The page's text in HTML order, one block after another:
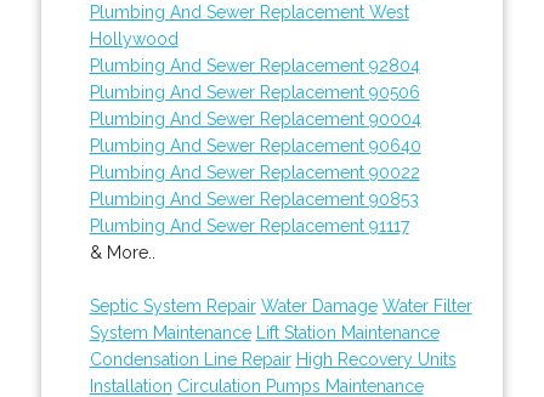
Plumbing And Sewer Replacement West
Hollywood
Plumbing And Sewer Replacement 92804
Plumbing And Sewer Replacement 90506
Plumbing And Sewer Replacement 90004
Plumbing And Sewer Replacement 90640
Plumbing And Sewer Replacement 90022
Plumbing And Sewer Replacement 90853
Plumbing And Sewer Replacement 91117
& More..
Septic System Repair Water Damage Water Filter
System Maintenance
Lift Station Maintenance
Condensation Line Repair High Recovery Units
Installation Circulation Pumps Maintenance